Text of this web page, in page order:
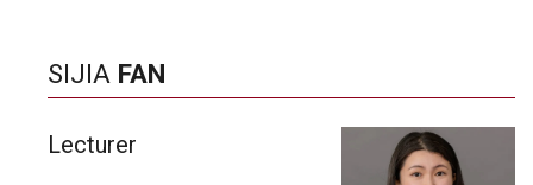
SIJIA FAN
Lecturer